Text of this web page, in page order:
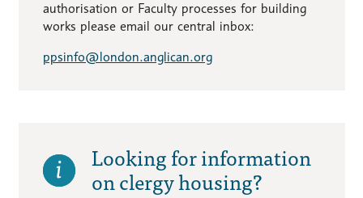
authorisation or Faculty processes for building
works please email our central inbox:
ppsinfo@london.anglican.org
Looking for information
on clergy housing?